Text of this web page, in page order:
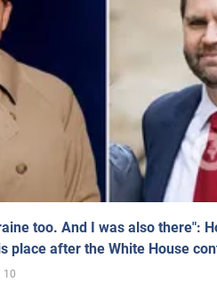
too. And I was also there":
place after the White House
10